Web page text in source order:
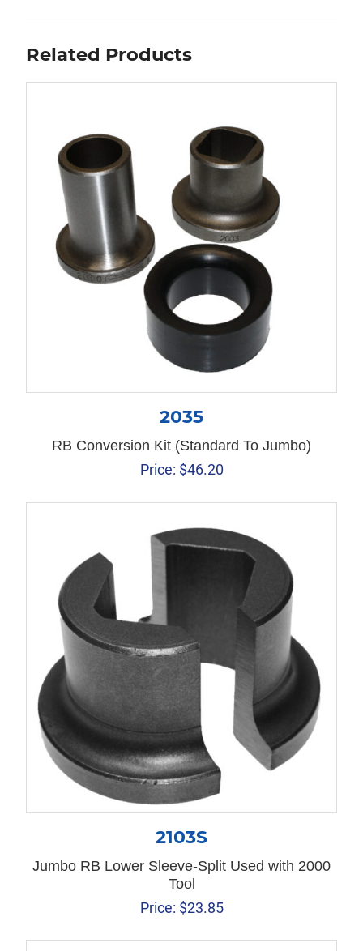
Related Products
2035
RB Conversion Kit (Standard To Jumbo)
Price: $46.20
2103S
Jumbo RB Lower Sleeve-Split Used with 2000
Tool
Price: $23.85